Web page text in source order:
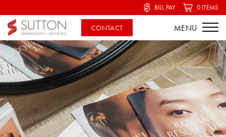
BILL PAY 0 ITEMS
CONTACT